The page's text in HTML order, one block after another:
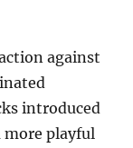
against
introduced
more playful